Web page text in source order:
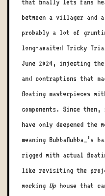
that finally lets fans
between a villager and
probably a lot of
long-awaited Tricky
June 2024, injecting
and contraptions that
floating masterpieces
components. Since then,
have only deepened
meaning Bubbaflubba_’s
rigged with actual
like revisiting the
working Uphouse that